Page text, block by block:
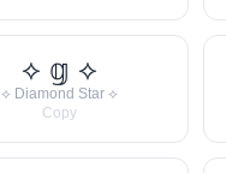
⟡ 𝕘 ⟡
⟡ Diamond Star ⟡
Copy